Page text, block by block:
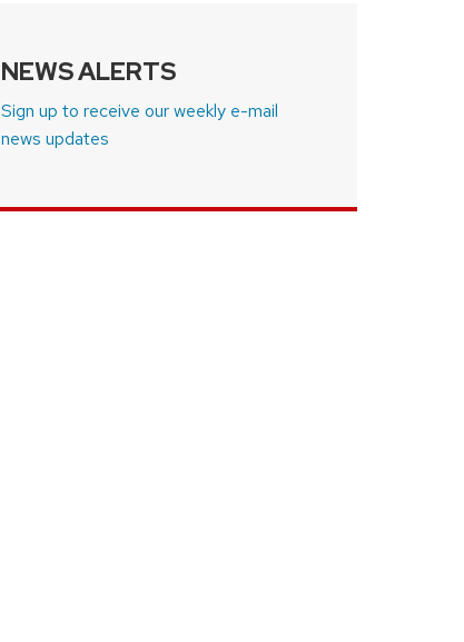
NEWS ALERTS
Sign up to receive our weekly e-mail
news updates